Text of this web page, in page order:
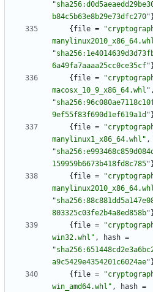
b84c5b63e8b29e73dfc270"
{ file =
6a49fa7aaaa25cc0ce35cf"
{ file =
macosx_10_9_x86_64.whl" ,
9ef55f83f690d1ef619a1d"
{ file =
manylinux1_x86_64.whl" ,
159959b6673b418fd8c785"
{ file =
803325c03fe2b4a8ed858b"
{ file =
win32.whl" , hash =
a9c5429e4354201c6024ae"
{ file =
win_amd64.whl" , hash =